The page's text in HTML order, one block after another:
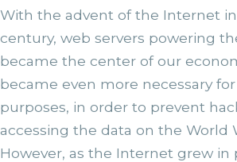
With the advent of the Internet
century, web servers powering
became the center of our
became even more necessary
purposes, in order to prevent
accessing the data on the World
However, as the Internet grew in